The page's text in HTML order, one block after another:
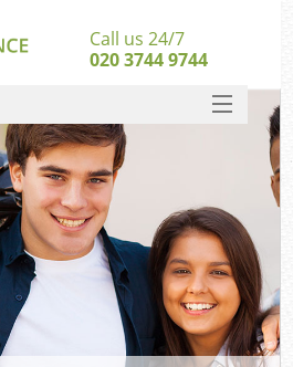
Call us 24/7
020 3744 9744
SERVICES
HOME
DEALS
FAQ
CONTACT